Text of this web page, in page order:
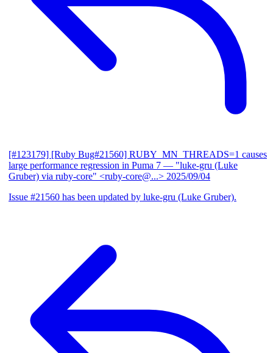
[#123179] [Ruby Bug#21560] RUBY_MN_THREADS=1 causes
large performance regression in Puma 7 — "luke-gru (Luke
Gruber) via ruby-core" <ruby-core@...> 2025/09/04
Issue #21560 has been updated by luke-gru (Luke Gruber).